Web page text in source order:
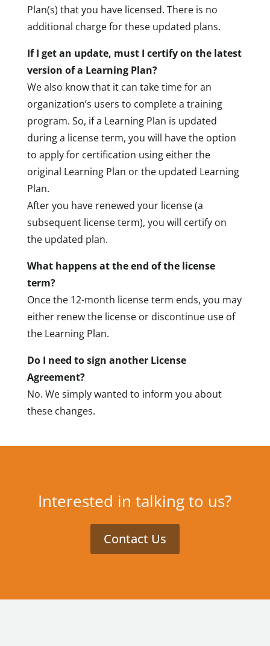
Plan(s) that you have licensed. There is no
additional charge for these updated plans.
If I get an update, must I certify on the latest
version of a Learning Plan?
We also know that it can take time for an
organization’s users to complete a training
program. So, if a Learning Plan is updated
during a license term, you will have the option
to apply for certification using either the
original Learning Plan or the updated Learning
Plan.
After you have renewed your license (a
subsequent license term), you will certify on
the updated plan.
What happens at the end of the license
term?
Once the 12-month license term ends, you may
either renew the license or discontinue use of
the Learning Plan.
Do I need to sign another License
Agreement?
No. We simply wanted to inform you about
these changes.
Interested in talking to us?
Contact Us